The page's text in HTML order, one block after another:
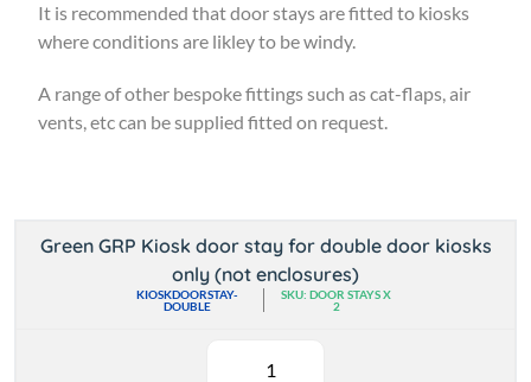
It is recommended that door stays are fitted to kiosks
where conditions are likley to be windy.
A range of other bespoke fittings such as cat-flaps, air
vents, etc can be supplied fitted on request.
Green GRP Kiosk door stay for double door kiosks
only (not enclosures)
KIOSKDOORSTAY-
DOUBLE
SKU: DOOR STAYS X
2